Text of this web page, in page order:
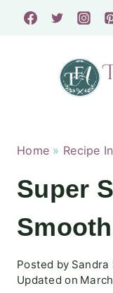
Skip
Home » Recipe
Super
Posted by Sandra
Updated on